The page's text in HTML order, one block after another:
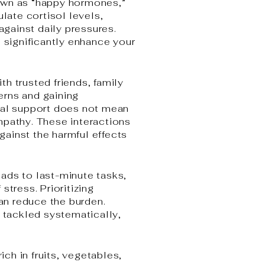
as “happy hormones,”
cortisol levels,
daily pressures.
enhance your
trusted friends, family
and gaining
support does not mean
These interactions
the harmful effects
to last-minute tasks,
Prioritizing
reduce the burden.
tackled systematically,
in fruits, vegetables,